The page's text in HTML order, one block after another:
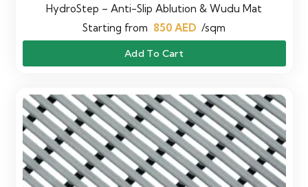
HydroStep – Anti-Slip Ablution & Wudu Mat
Starting from 850 AED /sqm
Add To Cart